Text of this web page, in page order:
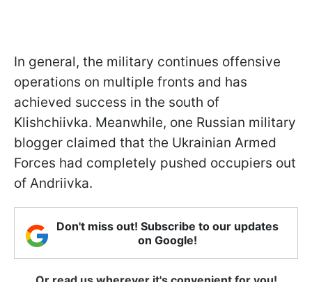
In general, the military continues offensive
operations on multiple fronts and has
achieved success in the south of
Klishchiivka. Meanwhile, one Russian military
blogger claimed that the Ukrainian Armed
Forces had completely pushed occupiers out
of Andriivka.
Don't miss out! Subscribe to our updates
on Google!